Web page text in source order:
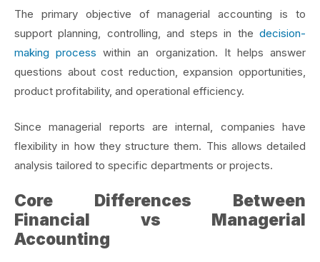
The primary objective of managerial accounting is to
support planning, controlling, andsteps in thedecision-
making process within an organization. It helps answer
questions about cost reduction, expansion opportunities,
product profitability, and operational efficiency.
Since managerial reports are internal, companies have
flexibility in how they structure them. This allows detailed
analysis tailored to specific departments or projects.
Core Differences Between
Financial vs Managerial
Accounting